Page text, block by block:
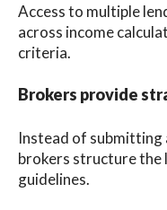
Access to multiple
across income
criteria.
Brokers provide
Instead of submitting
brokers structure the
guidelines.